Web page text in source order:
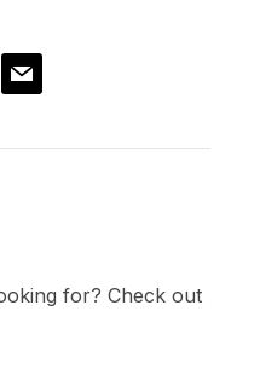
mail
for? Check out